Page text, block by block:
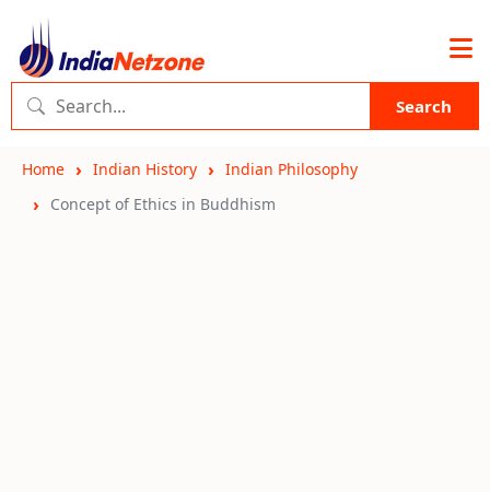
Search
Home Indian History
Indian Philosophy
Concept of Ethics in Buddhism